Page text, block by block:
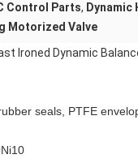
Control Parts, Dynamic
Motorized Valve
Ironed Dynamic
seals, PTFE